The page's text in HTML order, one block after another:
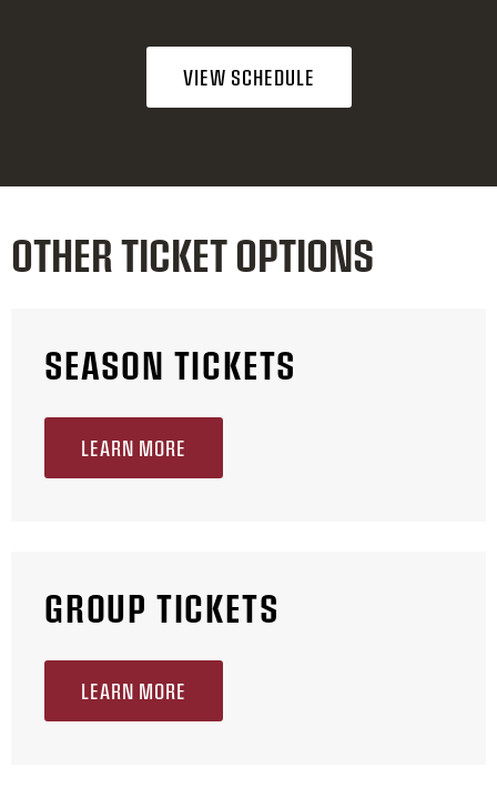
VIEW SCHEDULE
OTHER TICKET OPTIONS
SEASON TICKETS
LEARN MORE
GROUP TICKETS
LEARN MORE